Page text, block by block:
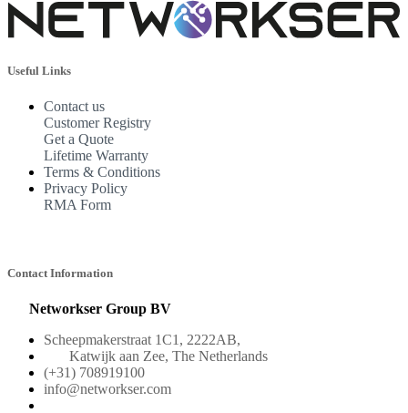
Useful Links
Contact us
Customer Registry
Get a Quote
Lifetime Warranty
Terms & Conditions
Privacy Policy
RMA Form
Contact Information
Networkser Group BV
Scheepmakerstraat 1C1, 2222AB,
Katwijk aan Zee, The Netherlands
(+31) 708919100
info@networkser.com